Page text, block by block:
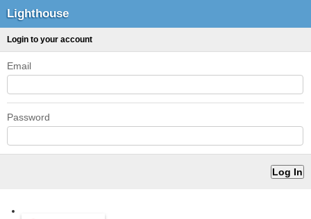
Lighthouse
Login to your account
Email
Password